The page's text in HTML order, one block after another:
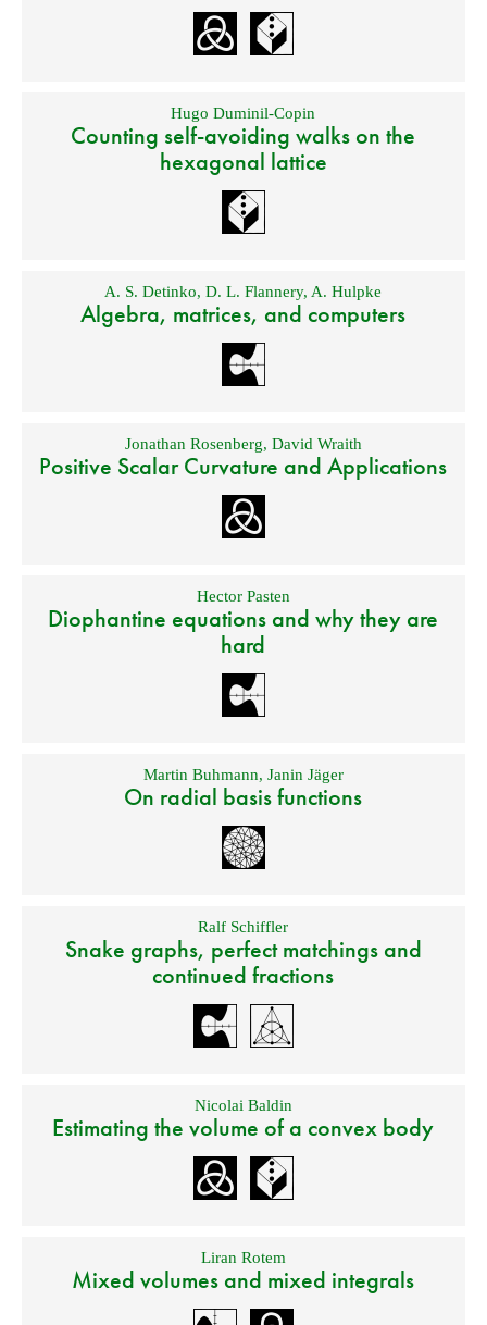
Hugo Duminil-Copin
Counting self-avoiding walks on the
hexagonal lattice
A. S. Detinko,D. L. Flannery,A. Hulpke
Algebra, matrices, and computers
Jonathan Rosenberg, David Wraith
Positive Scalar Curvature and Applications
Hector Pasten
Diophantine equations and why they are
hard
Martin Buhmann, Janin Jäger
On radial basis functions
Ralf Schiffler
Snake graphs, perfect matchings and
continued fractions
Nicolai Baldin
Estimating the volume of a convex body
Liran Rotem
Mixed volumes and mixed integrals